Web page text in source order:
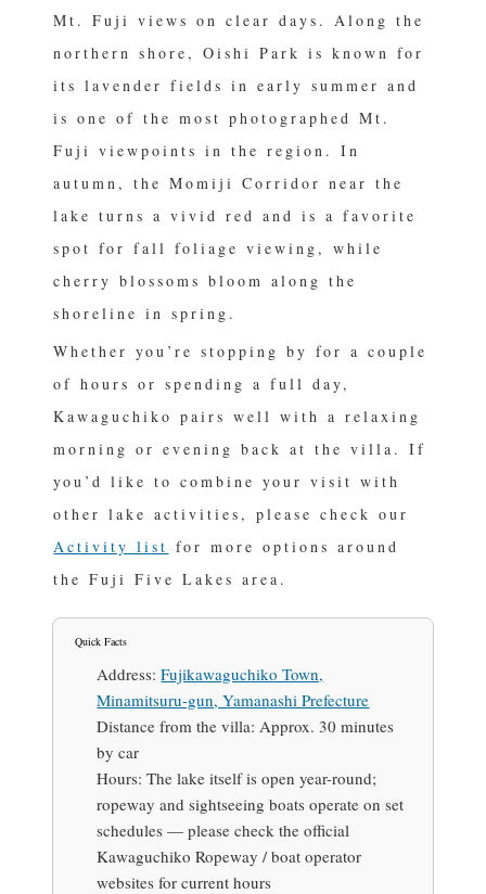
Mt. Fuji views on clear days. Along the
northern shore, Oishi Park is known for
its lavender fields in early summer and
is one of the most photographed Mt.
Fuji viewpoints in the region. In
autumn, the Momiji Corridor near the
lake turns a vivid red and is a favorite
spot for fall foliage viewing, while
cherry blossoms bloom along the
shoreline in spring.
Whether you’re stopping by for a couple
of hours or spending a full day,
Kawaguchiko pairs well with a relaxing
morning or evening back at the villa. If
you’d like to combine your visit with
other lake activities, please check our
Activity list for more options around
the Fuji Five Lakes area.
Quick Facts
Address: Fujikawaguchiko Town,
Minamitsuru-gun, Yamanashi Prefecture
Distance from the villa: Approx. 30 minutes
by car
Hours: The lake itself is open year-round;
ropeway and sightseeing boats operate on set
schedules —please check the official
Kawaguchiko Ropeway / boat operator
websites for current hours